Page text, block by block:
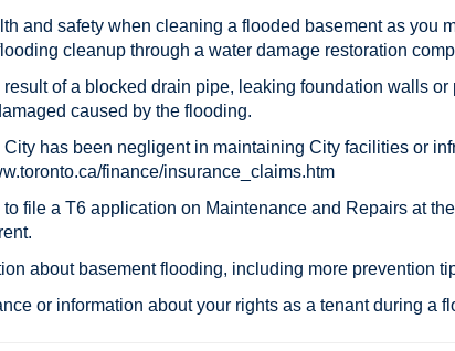
and safety when cleaning a flooded basement as
cleanup through a water damage restoration
result of a blocked drain pipe, leaking foundation walls
caused by the flooding.
City has been negligent in maintaining City facilities or
finance/insurance_claims.htm
file a T6 application on Maintenance and Repairs at
about basement flooding, including more prevention
or information about your rights as a tenant during a